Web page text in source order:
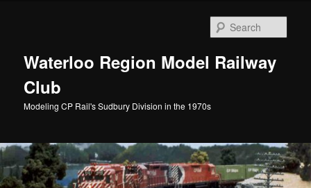
Waterloo Region Model Railway
Club
Modeling CP Rail's Sudbury Division in the 1970s